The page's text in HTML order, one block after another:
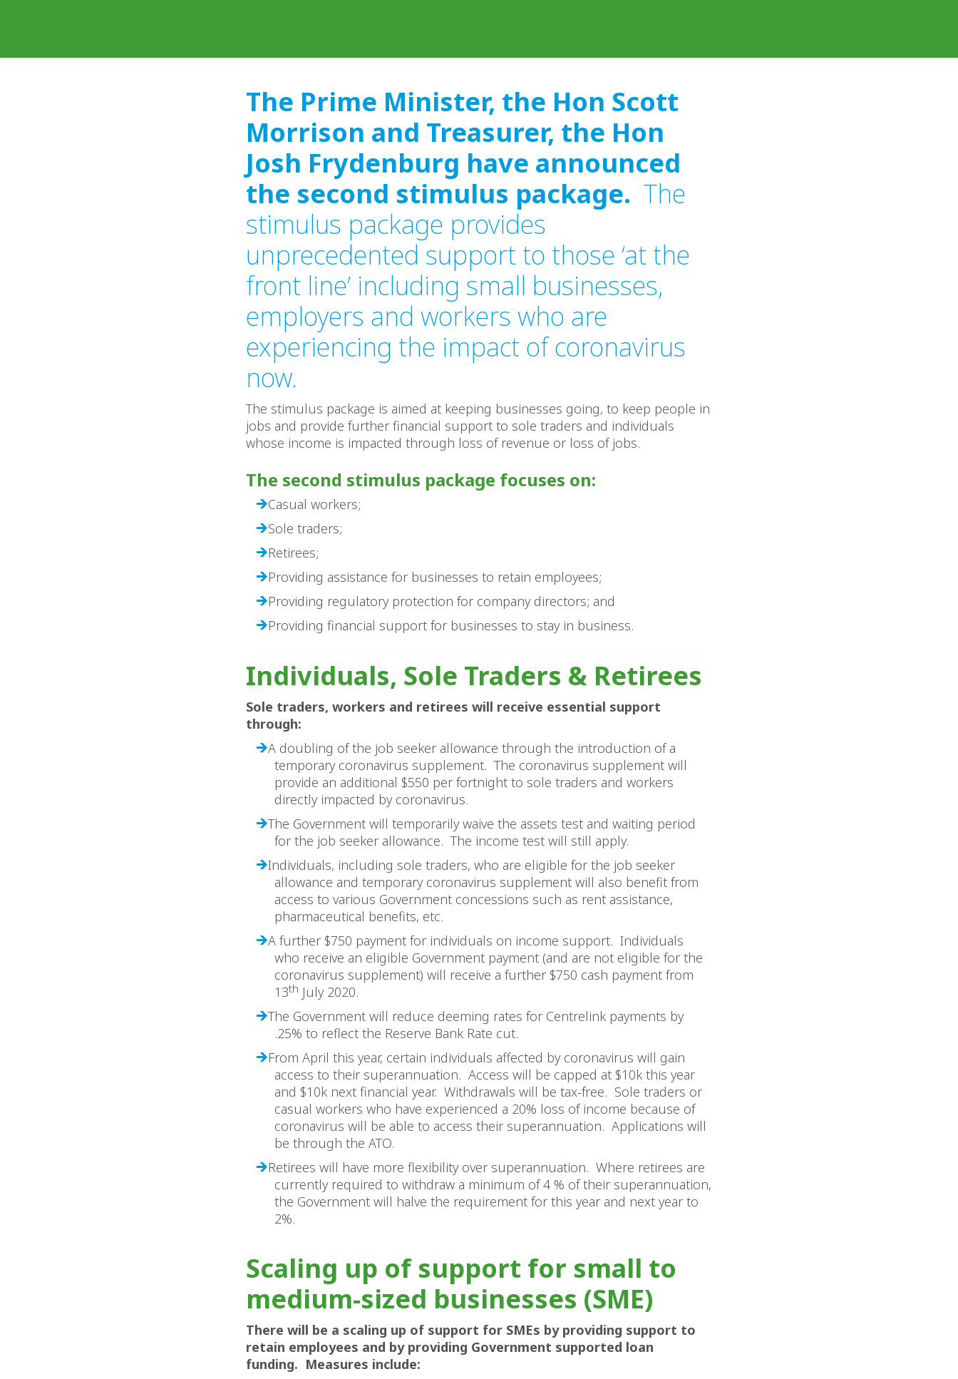
The Prime Minister, the Hon Scott
Morrison and Treasurer, the Hon
Josh Frydenburg have announced
the second stimulus package. The
stimulus package provides
unprecedented support to those ‘at the
front line’ including small businesses,
employers and workers who are
experiencing the impact of coronavirus
now.
The stimulus package is aimed at keeping businesses going, to keep people in
jobs and provide further financial support to sole traders and individuals
whose income is impacted through loss of revenue or loss of jobs.
The second stimulus package focuses on:
Casual workers;
Sole traders;
Retirees;
Providing assistance for businesses to retain employees;
Providing regulatory protection for company directors; and
Providing financial support for businesses to stay in business.
Individuals, Sole Traders & Retirees
Sole traders, workers and retirees will receive essential support
through:
A doubling of the job seeker allowance through the introduction of a
temporary coronavirus supplement. The coronavirus supplement will
provide an additional $550 per fortnight to sole traders and workers
directly impacted by coronavirus.
The Government will temporarily waive the assets test and waiting period
for the job seeker allowance. The income test will still apply.
Individuals, including sole traders, who are eligible for the job seeker
allowance and temporary coronavirus supplement will also benefit from
access to various Government concessions such as rent assistance,
pharmaceutical benefits, etc.
A further $750 payment for individuals on income support. Individuals
who receive an eligible Government payment (and are not eligible for the
coronavirus supplement) will receive a further $750 cash payment from
13th July 2020.
The Government will reduce deeming rates for Centrelink payments by
.25% to reflect the Reserve Bank Rate cut.
From April this year, certain individuals affected by coronavirus will gain
access to their superannuation. Access will be capped at $10k this year
and $10k next financial year. Withdrawals will be tax-free. Sole traders or
casual workers who have experienced a 20% loss of income because of
coronavirus will be able to access their superannuation. Applications will
be through the ATO.
Retirees will have more flexibility over superannuation. Where retirees are
currently required to withdraw a minimum of 4 % of their superannuation,
the Government will halve the requirement for this year and next year to
2%.
Scaling up of support for small to
medium-sized businesses (SME)
There will be a scaling up of support for SMEs by providing support to
retain employees and by providing Government supported loan
funding. Measures include: